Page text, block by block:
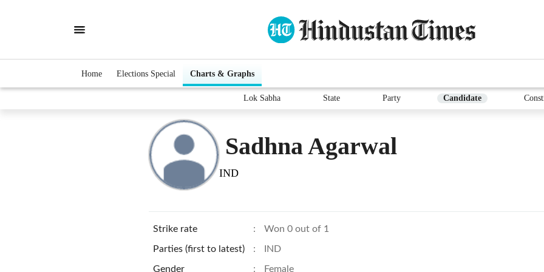
Home Elections Special Charts & Graphs
Lok Sabha State Party Candidate
Sadhna Agarwal
IND
Strike rate : Won 0 out of 1
Parties (first to latest) : IND
Gender : Female